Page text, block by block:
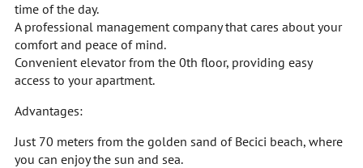
time of the day.
A professional management company that cares about your
comfort and peace of mind.
Convenient elevator from the 0th floor, providing easy
access to your apartment.
Advantages:
Just 70 meters from the golden sand of Becici beach, where
you can enjoy the sun and sea.